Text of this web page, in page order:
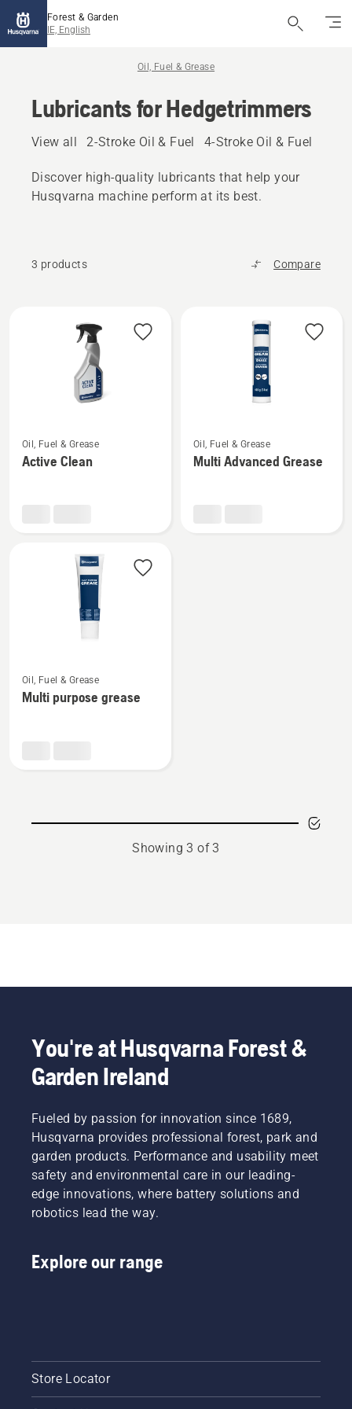
Forest & Garden
IE, English
Oil, Fuel & Grease
Lubricants for Hedgetrimmers
View all 2-Stroke Oil & Fuel 4-Stroke Oil & Fuel
Discover high‑quality lubricants that help your
Husqvarna machine perform at its best.
3 products Compare
more
details
Oil, Fuel & Grease
Active Clean
more
details
Oil, Fuel & Grease
Multi Advanced Grease
more
details
Oil, Fuel & Grease
Multi purpose grease
Showing 3 of 3
You're at Husqvarna Forest &
Garden Ireland
Fueled by passion for innovation since 1689,
Husqvarna provides professional forest, park and
garden products. Performance and usability meet
safety and environmental care in our leading-
edge innovations, where battery solutions and
robotics lead the way.
Explore our range
Store Locator